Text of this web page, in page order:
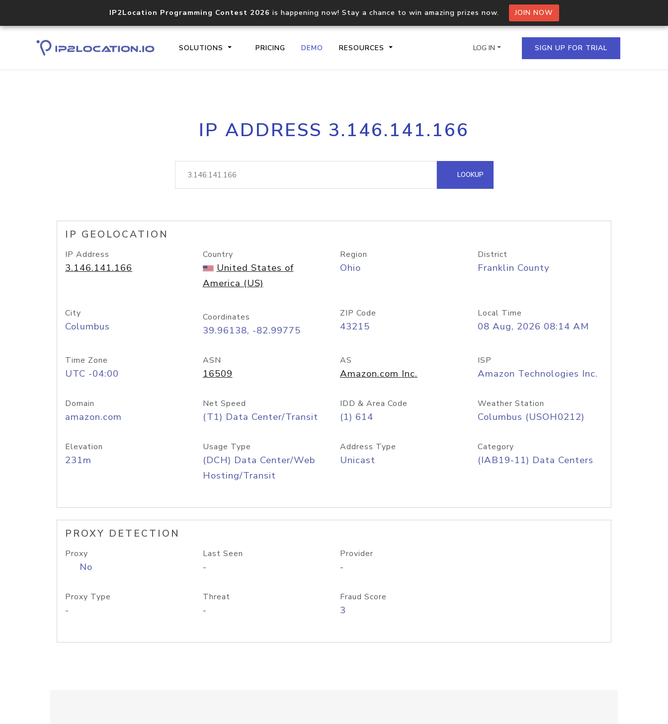
IP2Location Programming Contest 2026 is happening now! Stay a chance to win amazing prizes now. JOIN NOW
SOLUTIONS PRICING DEMO RESOURCES
Core IP geolocation API
documentation
Process multiple IPs in a single
request
lookup
Hosted Domain API
LOG IN SIGN UP FOR TRIAL
IP ADDRESS 3.146.141.166
LOOKUP
IP GEOLOCATION
IP Address
3.146.141.166
Country
United States of
America (US)
Region
Ohio
District
Franklin County
City
Columbus
Coordinates
39.96138, -82.99775
ZIP Code
43215
Local Time
08 Aug, 2026 08:14 AM
Time Zone
UTC -04:00
ASN
16509
AS
Amazon.com Inc.
ISP
Amazon Technologies Inc.
Domain
amazon.com
Net Speed
(T1) Data Center/Transit
IDD & Area Code
(1) 614
Weather Station
Columbus (USOH0212)
Elevation
231m
Usage Type
(DCH) Data Center/Web
Hosting/Transit
Address Type
Unicast
Category
(IAB19-11) Data Centers
PROXY DETECTION
Proxy
No
Last Seen
-
Provider
-
Proxy Type
-
Threat
-
Fraud Score
3